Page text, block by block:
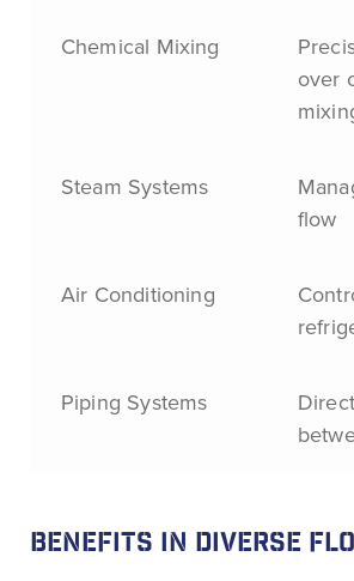
Chemical Mixing
over
Steam Systems
flow
Air Conditioning
Piping Systems
BENEFITS IN DIVERSE